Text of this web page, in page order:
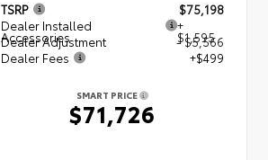
TSRP
$75,198
Dealer Installed
Accessories
+
$1,595
Dealer Adjustment
- $5,566
Dealer Fees
+$499
SMART PRICE
$71,726